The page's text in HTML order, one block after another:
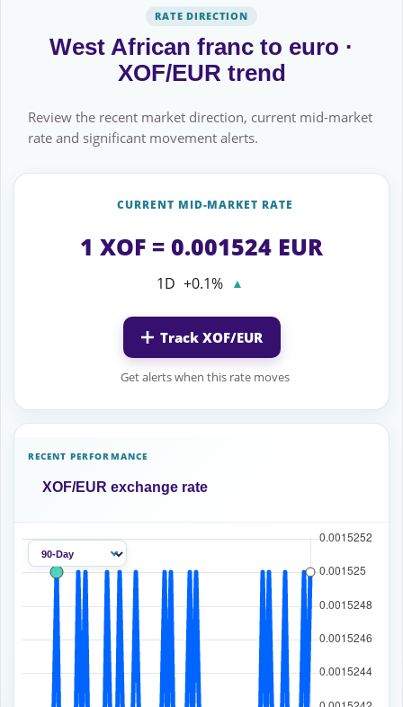
RATE DIRECTION
West African franc to euro ·
XOF/EUR trend
Review the recent market direction, current mid-market
rate and significant movement alerts.
CURRENT MID-MARKET RATE
1 XOF = 0.001524 EUR
1D +0.1% ▲
Track XOF/EUR
Get alerts when this rate moves
RECENT PERFORMANCE
XOF/EUR exchange rate